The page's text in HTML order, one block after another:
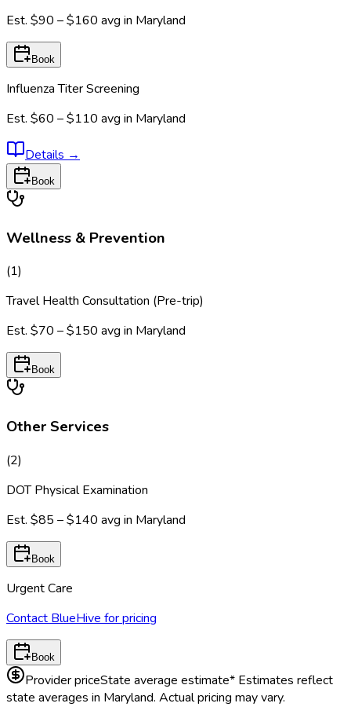
Est. $90 – $160 avg in Maryland
Book
Influenza Titer Screening
Est. $60 – $110 avg in Maryland
Details →
Book
Wellness & Prevention
(1)
Travel Health Consultation (Pre-trip)
Est. $70 – $150 avg in Maryland
Book
Other Services
(2)
DOT Physical Examination
Est. $85 – $140 avg in Maryland
Book
Urgent Care
Contact BlueHive for pricing
Book
Provider priceState average estimate* Estimates reflect
state averages in Maryland. Actual pricing may vary.